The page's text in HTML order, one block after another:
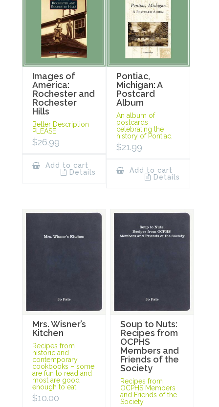
Images of
America:
Rochester and
Rochester
Hills
Better Description
PLEASE
$26.99
Add to cart
Details
Pontiac,
Michigan: A
Postcard
Album
An album of
postcards
celebrating the
history of Pontiac.
$21.99
Add to cart
Details
Mrs. Wisner’s
Kitchen
Recipes from
historic and
contemporary
cookbooks – some
are fun to read and
most are good
enough to eat.
$10.00
Soup to Nuts:
Recipes from
OCPHS
Members and
Friends of the
Society
Recipes from
OCPHS Members
and Friends of the
Society.